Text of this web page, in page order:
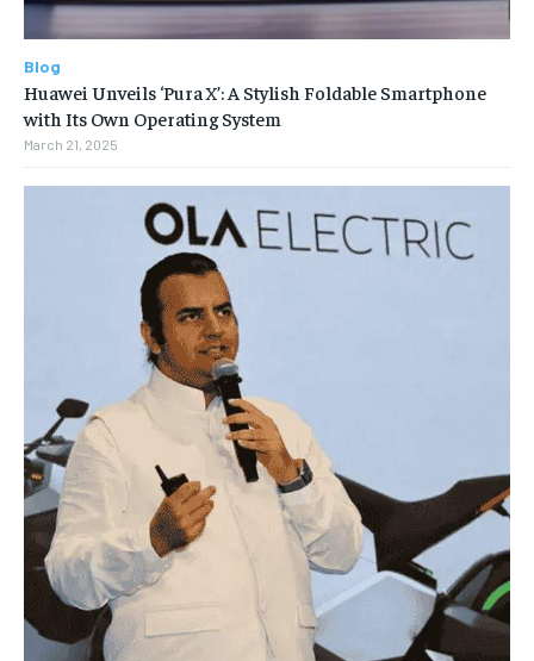
Blog
Huawei Unveils ‘Pura X’: A Stylish Foldable Smartphone
with Its Own Operating System
March 21, 2025